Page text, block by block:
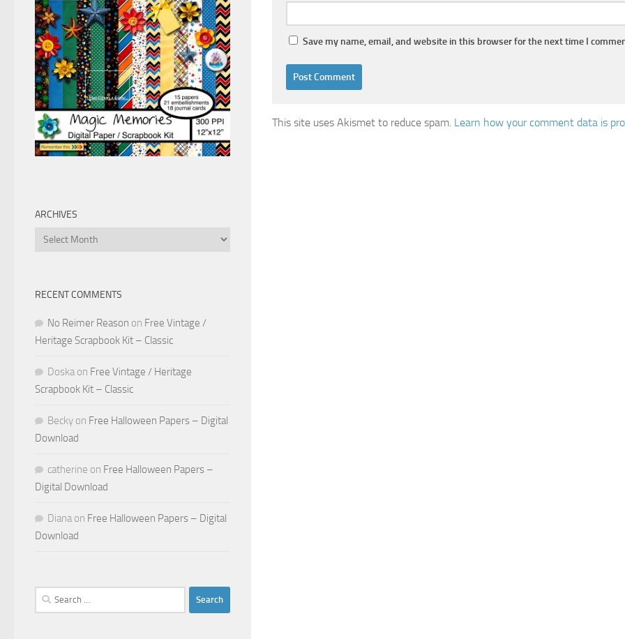
Save my name, email, and website in this browser for the next time I
This site uses Akismet to reduce spam. Learn how your comment data is
ARCHIVES
Archives
RECENT COMMENTS
No Reimer Reason on Free Vintage /
Heritage Scrapbook Kit – Classic
Doska on Free Vintage / Heritage
Scrapbook Kit – Classic
Becky on Free Halloween Papers – Digital
Download
catherine on Free Halloween Papers –
Digital Download
Diana on Free Halloween Papers – Digital
Download
Search
for: